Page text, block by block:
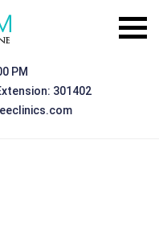
PM
301402